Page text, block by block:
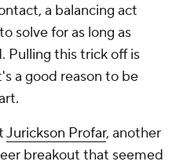
a balancing act
solve for as long as
Pulling this trick off is
a good reason to be
Jurickson Profar, another
breakout that seemed